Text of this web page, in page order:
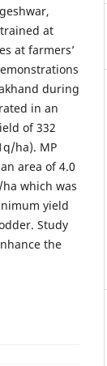
at
at farmers’
during
in an
of 332
ha). MP
area of 4.0
which was
yield
Study
the